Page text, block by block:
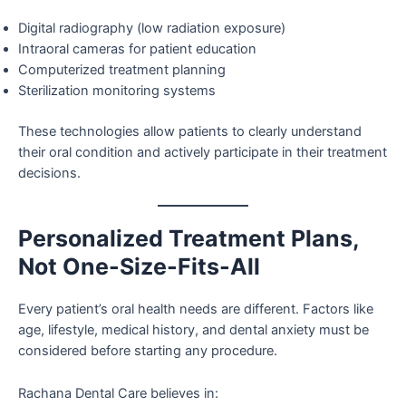
Digital radiography (low radiation exposure)
Intraoral cameras for patient education
Computerized treatment planning
Sterilization monitoring systems
These technologies allow patients to clearly understand
their oral condition and actively participate in their treatment
decisions.
Personalized Treatment Plans,
Not One-Size-Fits-All
Every patient’s oral health needs are different. Factors like
age, lifestyle, medical history, and dental anxiety must be
considered before starting any procedure.
Rachana Dental Care believes in: